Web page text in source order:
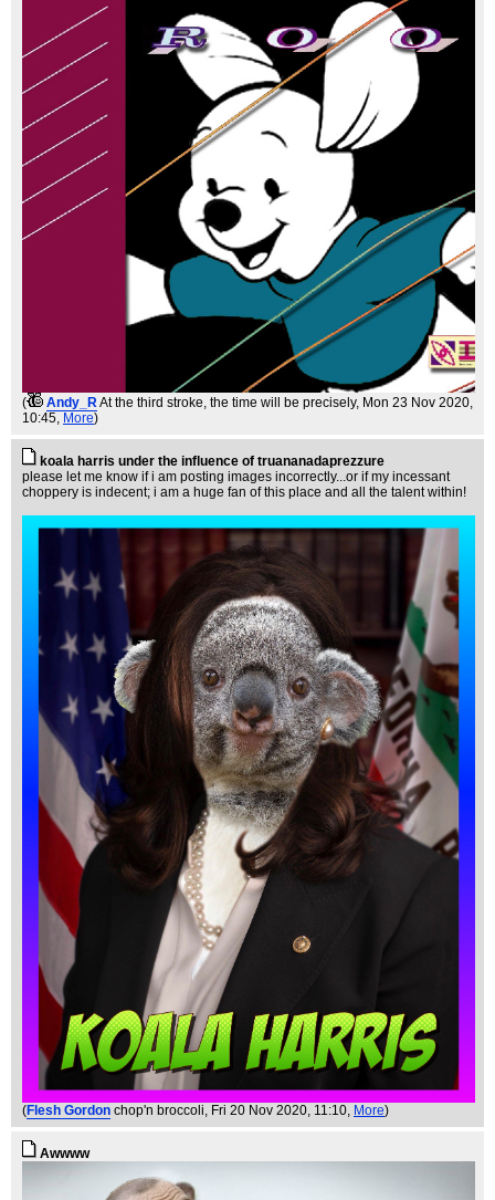
( Andy_RAt the third stroke, the time will be precisely, Mon 23 Nov 2020,
10:45, More)
koala harris under the influence of truananadaprezzure
please let me know if i am posting images incorrectly...or if my incessant
choppery is indecent; i am a huge fan of this place and all the talent within!
(Flesh Gordon chop'n broccoli, Fri 20 Nov 2020, 11:10, More)
Awwww